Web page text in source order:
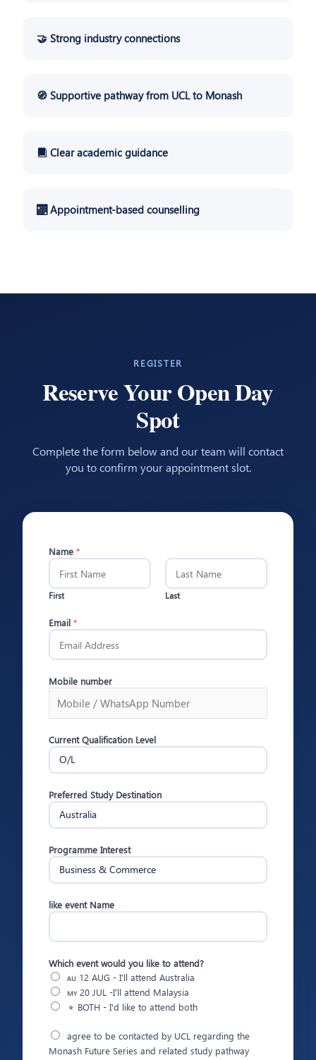
🤝 Strong industry connections
🧭 Supportive pathway from UCL to Monash
📘 Clear academic guidance
📅 Appointment-based counselling
REGISTER
Reserve Your Open Day
Spot
Complete the form below and our team will contact
you to confirm your appointment slot.
Name *
First Last
Email *
Mobile number
Current Qualification Level
Preferred Study Destination
Programme Interest
like event Name
Which event would you like to attend?
🇦🇺 12 AUG - I'll attend Australia
🇲🇾 20 JUL -I'll attend Malaysia
⭐ BOTH - I'd like to attend both
M
u
agree to be contacted by UCL regarding the
Monash Future Series and related study pathway